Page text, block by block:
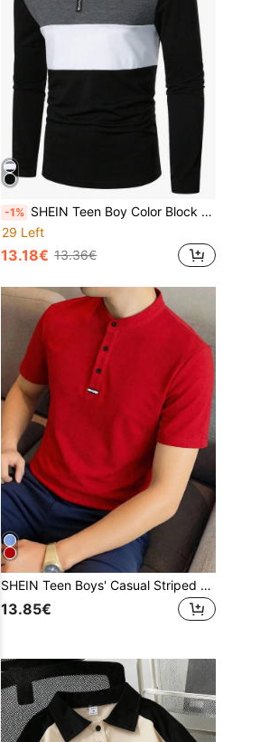
-1% SHEIN Teen Boy Color Block Quarter Zip Polo Shirt Chic Autumn/Winter
29 Left
13.18€ 13.36€
SHEIN Teen Boys' Casual Striped & Color Block Knit Loose Polo Shirt
13.85€